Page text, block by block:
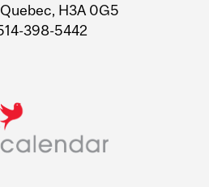
H3A 0G5
398-5442